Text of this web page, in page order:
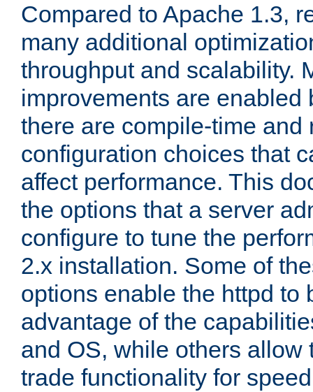
Compared to Apache 1.3,
many additional
throughput and scalability.
improvements are enabled
there are compile-time and
configuration choices that
affect performance. This
the options that a server
configure to tune the
2.x installation. Some of
options enable the httpd to
advantage of the
and OS, while others allow
trade functionality for